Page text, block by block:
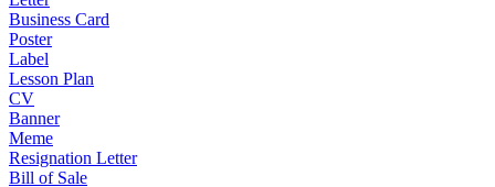
Business Card
Poster
Label
Lesson Plan
CV
Banner
Meme
Resignation Letter
Bill of Sale